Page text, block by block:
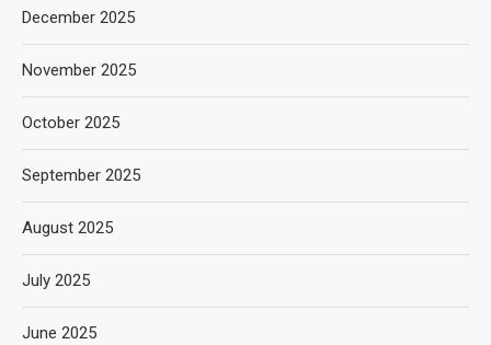
December 2025
November 2025
October 2025
September 2025
August 2025
July 2025
June 2025